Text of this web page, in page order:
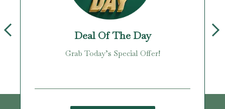
Deal Of The Day
Grab Today’s Special Offer!